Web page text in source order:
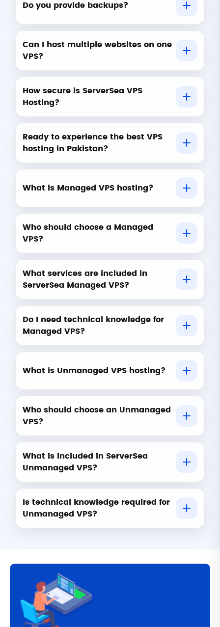
Do you provide backups?
Can I host multiple websites on one
VPS?
How secure is ServerSea VPS
Hosting?
Ready to experience the best VPS
hosting in Pakistan?
What is Managed VPS hosting?
Who should choose a Managed
VPS?
What services are included in
ServerSea Managed VPS?
Do I need technical knowledge for
Managed VPS?
What is Unmanaged VPS hosting?
Who should choose an Unmanaged
VPS?
What is included in ServerSea
Unmanaged VPS?
Is technical knowledge required for
Unmanaged VPS?